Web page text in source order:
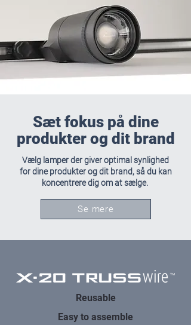
Sæt fokus på dine
produkter og dit brand
Vælg lamper der giver optimal synlighed
for dine produkter og dit brand, så du kan
koncentrere dig om at sælge.
Se mere
Reusable
Easy to assemble